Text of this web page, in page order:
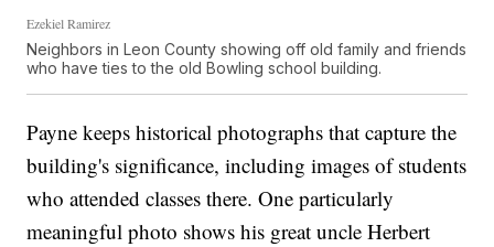
Ezekiel Ramirez
Neighbors in Leon County showing off old family and friends
who have ties to the old Bowling school building.
Payne keeps historical photographs that capture the
building's significance, including images of students
who attended classes there. One particularly
meaningful photo shows his great uncle Herbert